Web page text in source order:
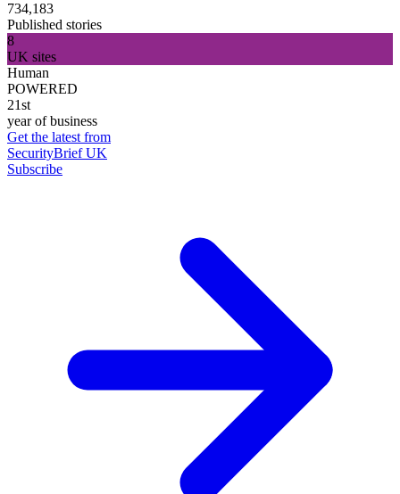
734,183
Published stories
8
UK sites
Human
POWERED
21st
year of business
Get the latest from
SecurityBrief UK
Subscribe